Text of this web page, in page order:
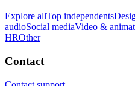
Explore allTop independents
audioSocial mediaVideo &
HROther
Contact